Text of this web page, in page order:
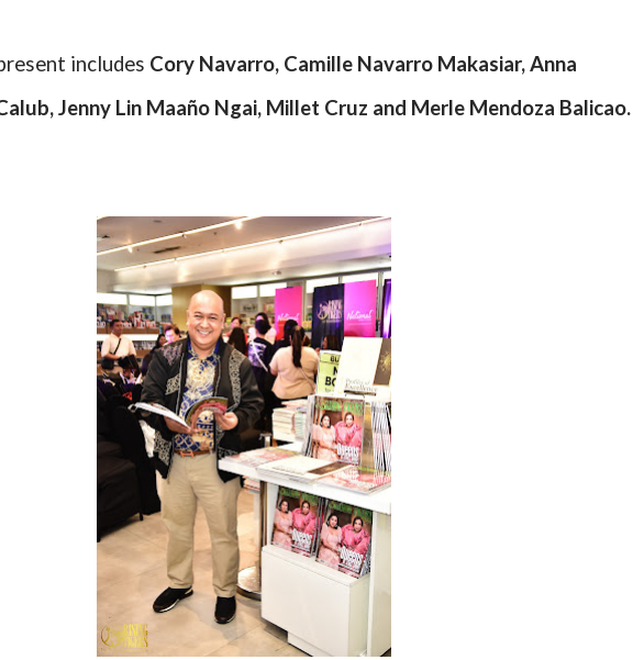
includes Cory Navarro, Camille Navarro Makasiar, Anna
Jenny Lin Maaño Ngai, Millet Cruz and Merle Mendoza Balicao.